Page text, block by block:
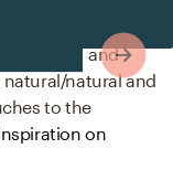
towels, and
natural and
to the
on